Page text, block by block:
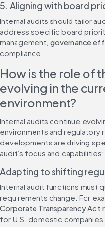
5. Aligning with board
Internal audits should tailor
address specific board
management, governance
compliance.
How is the role of
evolving in the
environment?
Internal audits continue
environments and regulatory
developments are driving
audit’s focus and capabilities:
Adapting to shifting
Internal audit functions must
requirements change. For
Corporate Transparency Act
for U.S. domestic companies